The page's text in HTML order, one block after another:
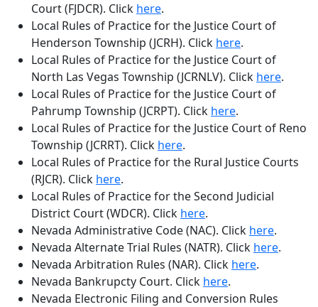
Court (FJDCR). Click here.
Local Rules of Practice for the Justice Court of
Henderson Township (JCRH). Click here.
Local Rules of Practice for the Justice Court of
North Las Vegas Township (JCRNLV). Click here.
Local Rules of Practice for the Justice Court of
Pahrump Township (JCRPT). Click here.
Local Rules of Practice for the Justice Court of Reno
Township (JCRRT). Click here.
Local Rules of Practice for the Rural Justice Courts
(RJCR). Click here.
Local Rules of Practice for the Second Judicial
District Court (WDCR). Click here.
Nevada Administrative Code (NAC). Click here.
Nevada Alternate Trial Rules (NATR). Click here.
Nevada Arbitration Rules (NAR). Click here.
Nevada Bankrupcty Court. Click here.
Nevada Electronic Filing and Conversion Rules